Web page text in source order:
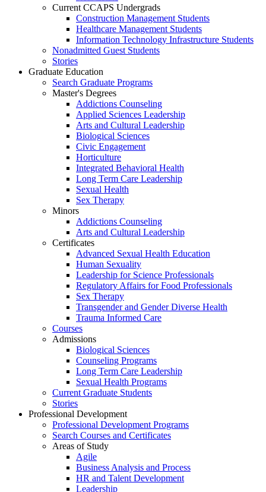
Current CCAPS Undergrads
Construction Management Students
Healthcare Management Students
Information Technology Infrastructure Students
Nonadmitted Guest Students
Stories
Graduate Education
Search Graduate Programs
Master's Degrees
Addictions Counseling
Applied Sciences Leadership
Arts and Cultural Leadership
Biological Sciences
Civic Engagement
Horticulture
Integrated Behavioral Health
Long Term Care Leadership
Sexual Health
Sex Therapy
Minors
Addictions Counseling
Arts and Cultural Leadership
Certificates
Advanced Sexual Health Education
Human Sexuality
Leadership for Science Professionals
Regulatory Affairs for Food Professionals
Sex Therapy
Transgender and Gender Diverse Health
Trauma Informed Care
Courses
Admissions
Biological Sciences
Counseling Programs
Long Term Care Leadership
Sexual Health Programs
Current Graduate Students
Stories
Professional Development
Professional Development Programs
Search Courses and Certificates
Areas of Study
Agile
Business Analysis and Process
HR and Talent Development
Leadership